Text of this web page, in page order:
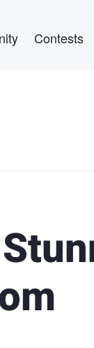
Contests